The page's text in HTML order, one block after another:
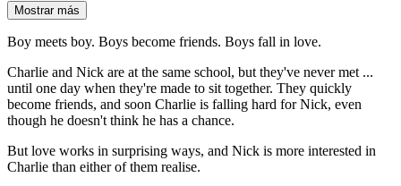
Mostrar más
Boy meets boy. Boys become friends. Boys fall in love.
Charlie and Nick are at the same school, but they've never met ...
until one day when they're made to sit together. They quickly
become friends, and soon Charlie is falling hard for Nick, even
though he doesn't think he has a chance.
But love works in surprising ways, and Nick is more interested in
Charlie than either of them realise.